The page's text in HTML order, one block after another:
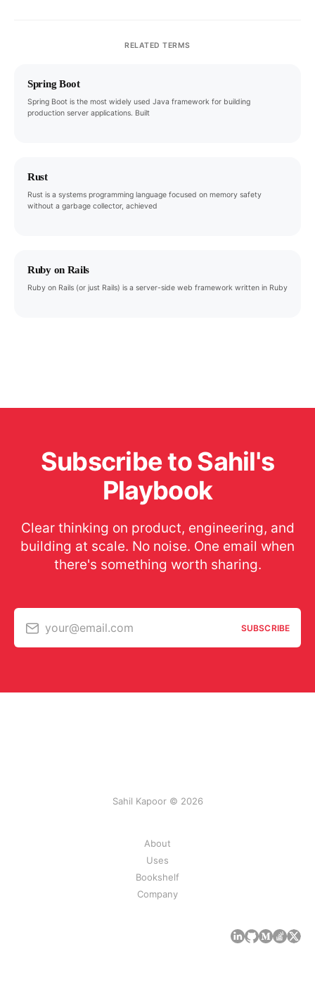
RELATED TERMS
Spring Boot
Spring Boot is the most widely used Java framework for building
production server applications. Built
Rust
Rust is a systems programming language focused on memory safety
without a garbage collector, achieved
Ruby on Rails
Ruby on Rails (or just Rails) is a server-side web framework written in Ruby
Subscribe to Sahil's
Playbook
Clear thinking on product, engineering, and
building at scale. No noise. One email when
there's something worth sharing.
your@email.com SUBSCRIBE
Sahil Kapoor © 2026
About
Uses
Bookshelf
Company